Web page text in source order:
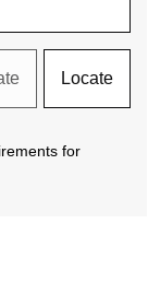
Locate
for